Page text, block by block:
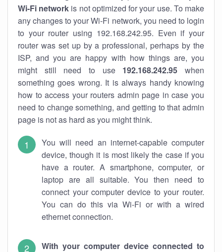
Wi-Fi network is not optimized for your use. To make
any changes to your Wi-Fi network, you need to login
to your router using 192.168.242.95. Even if your
router was set up by a professional, perhaps by the
ISP, and you are happy with how things are, you
might still need to use 192.168.242.95 when
something goes wrong. It is always handy knowing
how to access your routers admin page in case you
need to change something, and getting to that admin
page is not as hard as you might think.
You will need an internet-capable computer
device, though it is most likely the case if you
have a router. A smartphone, computer, or
laptop are all suitable. You then need to
connect your computer device to your router.
You can do this via Wi-Fi or with a wired
ethernet connection.
With your computer device connected to